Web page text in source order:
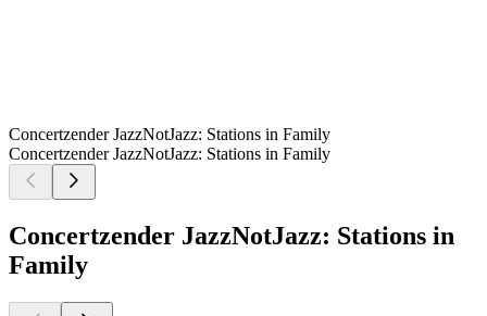
Concertzender JazzNotJazz: Stations in Family
Concertzender JazzNotJazz: Stations in Family
Concertzender JazzNotJazz: Stations in
Family